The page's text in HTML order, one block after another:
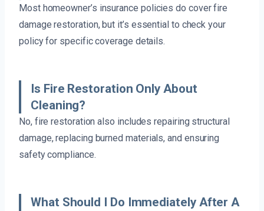
Most homeowner’s insurance policies do cover fire
damage restoration, but it’s essential to check your
policy for specific coverage details.
Is Fire Restoration Only About
Cleaning?
No, fire restoration also includes repairing structural
damage, replacing burned materials, and ensuring
safety compliance.
What Should I Do Immediately After A